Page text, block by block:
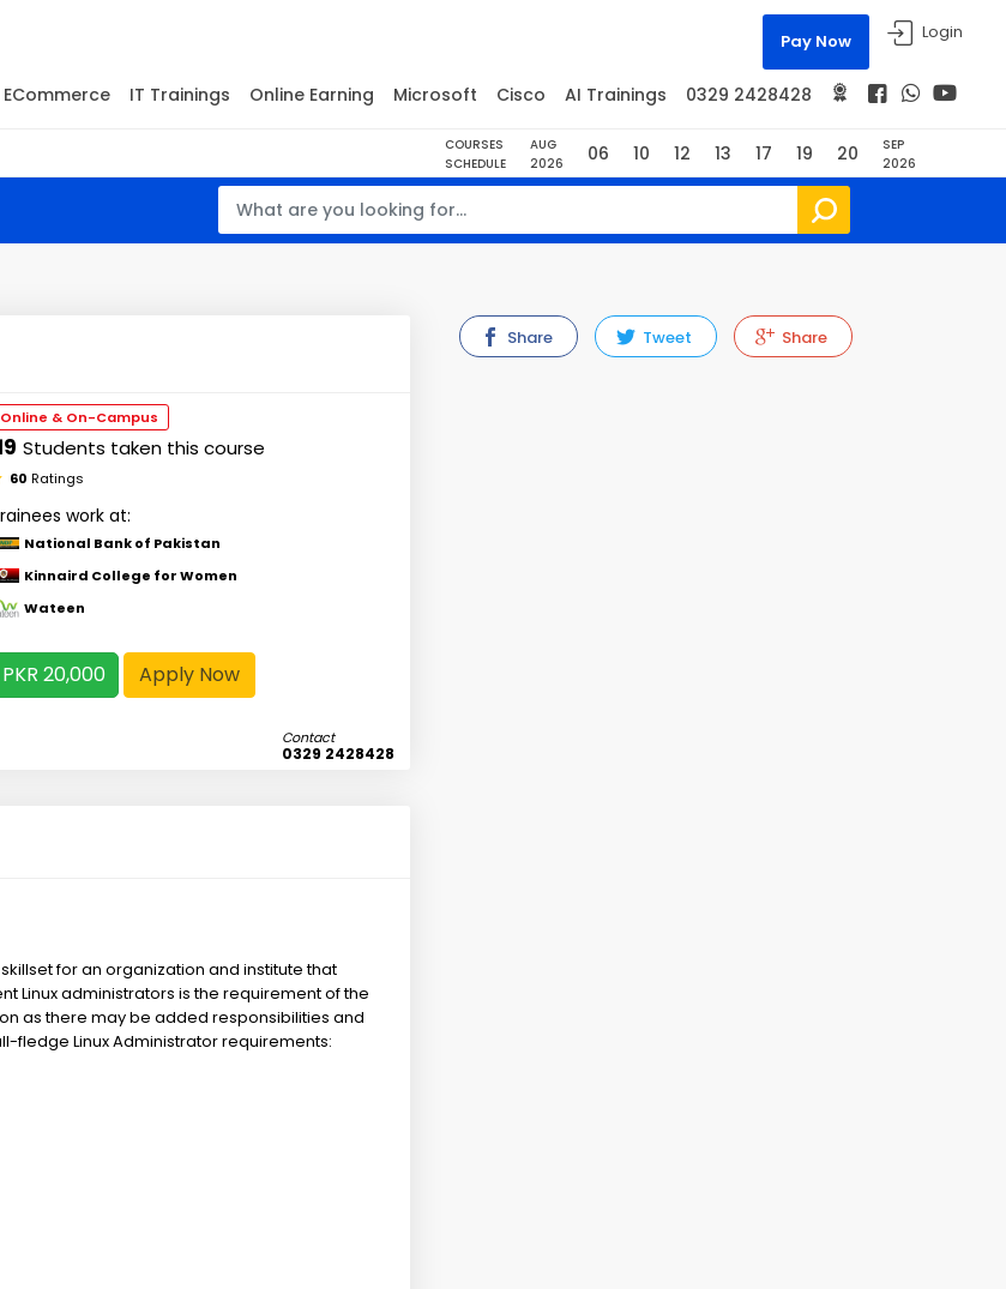
Pay Now Login
ECommerce IT Trainings Online Earning Microsoft Cisco AI Trainings 0329 2428428
COURSES
SCHEDULE
AUG
2026
06 10 12 13 17 19 20
SEP
2026
Online & On-Campus
Students taken this course
60 Ratings
work at:
National Bank of Pakistan
Kinnaird College for Women
Wateen
PKR 20,000 Apply Now
Contact
0329 2428428
for an organization and institute that
Linux administrators is the requirement of the
as there may be added responsibilities and
fledge Linux Administrator requirements:
Share Tweet Share